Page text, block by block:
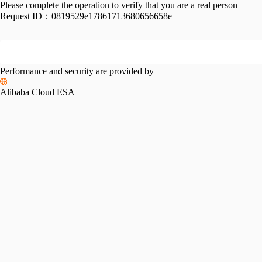
Please complete the operation to verify that you are a real person
Request ID： 0819529e17861713680656658e
Performance and security are provided by
Alibaba Cloud ESA